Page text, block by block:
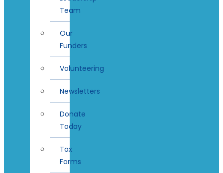
Team
Our
Funders
Volunteering
Newsletters
Donate
Today
Tax
Forms